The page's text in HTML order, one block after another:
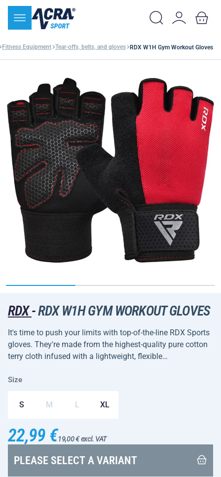
Fitness Equipment Tear-offs, belts, and gloves RDX W1H Gym Workout Gloves
RDX-RDX W1H GYM WORKOUT GLOVES
It's time to push your limits with top-of-the-line RDX Sports
gloves. They're made from the highest-quality pure cotton
terry cloth infused with a lightweight, flexible…
Size
S M L XL
22,99 €19,00 € excl. VAT
PLEASE SELECT A VARIANT